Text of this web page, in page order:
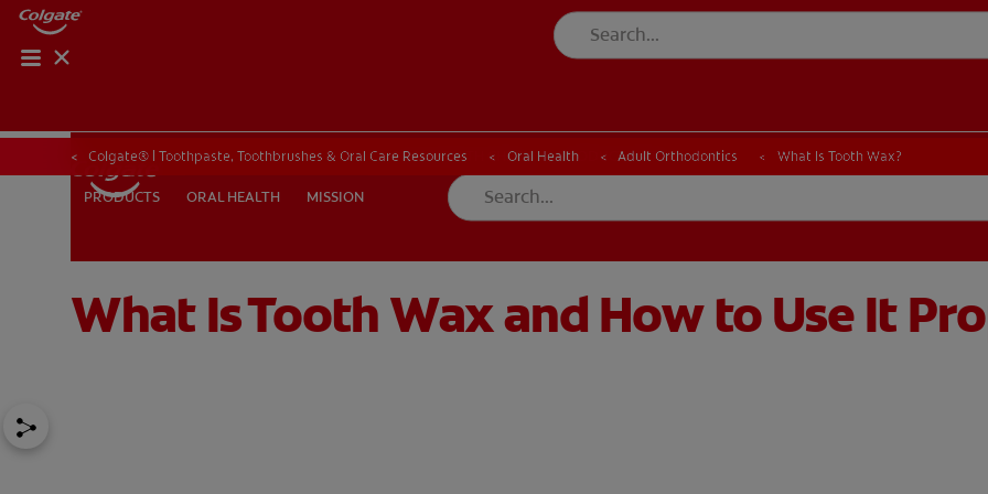
PRODUCTS ORAL HEALTH
IN (EN) SIGN UP
PRODUCTS ORAL HEALTH MISSION
ORAL HEALTH CHECK PRODUCT MATCH
Colgate® | Toothpaste, Toothbrushes & Oral Care Resources Oral Health Adult Orthodontics What Is Tooth Wax?
What Is Tooth Wax and How to Use It